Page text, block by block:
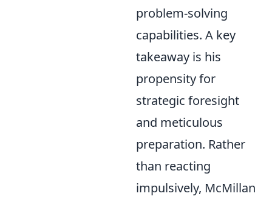
problem-solving
capabilities. A key
takeaway is his
propensity for
strategic foresight
and meticulous
preparation. Rather
than reacting
impulsively, McMillan